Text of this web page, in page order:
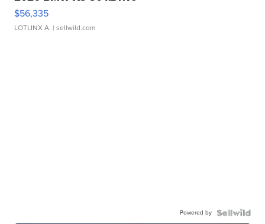
$56,335
LOTLINX A. | sellwild.com
Powered by